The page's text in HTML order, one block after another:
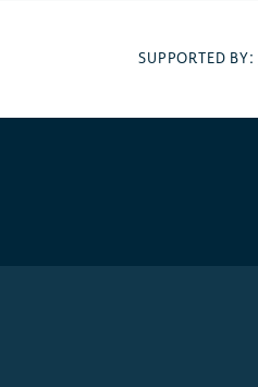
SUPPORTED BY: